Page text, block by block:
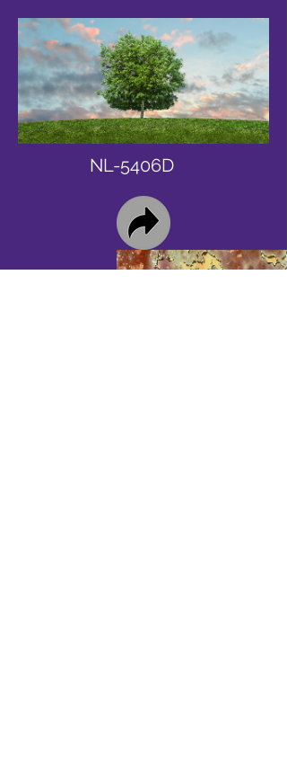
NL-5406D